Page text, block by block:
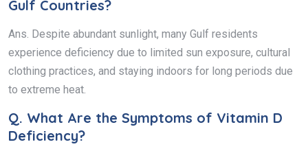
Gulf Countries?
Ans. Despite abundant sunlight, many Gulf residents
experience deficiency due to limited sun exposure, cultural
clothing practices, and staying indoors for long periods due
to extreme heat.
Q. What Are the Symptoms of Vitamin D
Deficiency?